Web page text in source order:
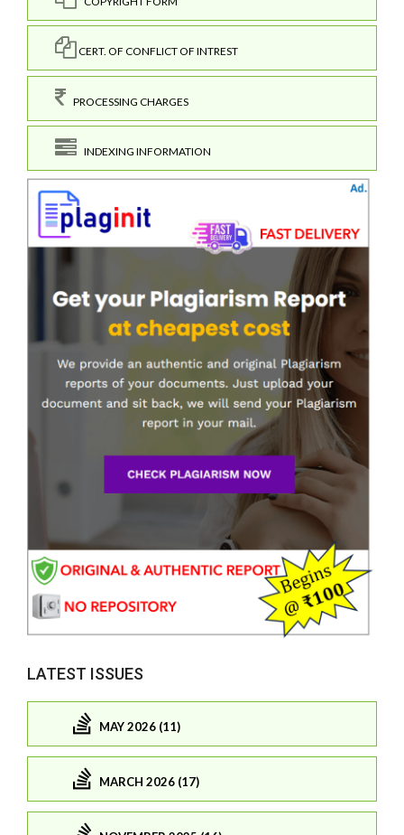
CERT. OF CONFLICT OF INTREST
PROCESSING CHARGES
INDEXING INFORMATION
LATEST ISSUES
MAY 2026 (11)
MARCH 2026 (17)